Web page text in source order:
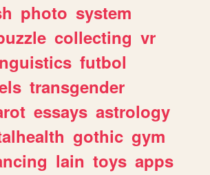
photo system
collecting vr
futbol
transgender
essays astrology
gothic gym
lain toys apps